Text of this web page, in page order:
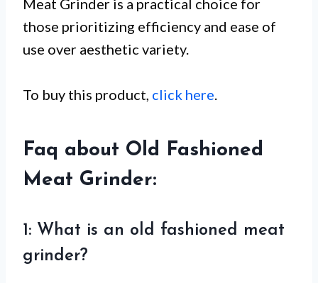
Meat Grinder is a practical choice for
those prioritizing efficiency and ease of
use over aesthetic variety.
To buy this product, click here.
Faq about Old Fashioned
Meat Grinder:
1: What is an old fashioned meat
grinder?